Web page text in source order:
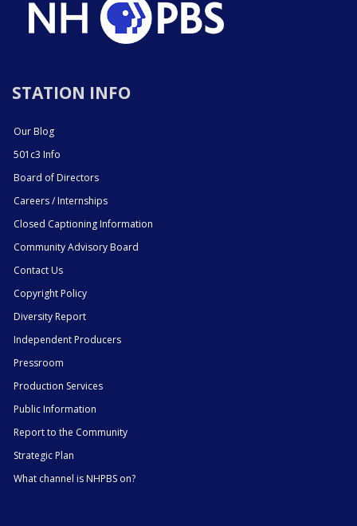
STATION INFO
Our Blog
501c3 Info
Board of Directors
Careers / Internships
Closed Captioning Information
Community Advisory Board
Contact Us
Copyright Policy
Diversity Report
Independent Producers
Pressroom
Production Services
Public Information
Report to the Community
Strategic Plan
What channel is NHPBS on?